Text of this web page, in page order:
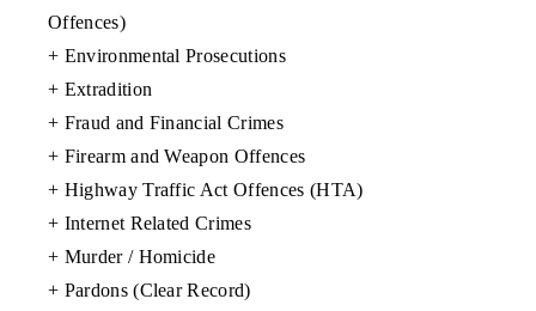
Offences)
+ Environmental Prosecutions
+ Extradition
+ Fraud and Financial Crimes
+ Firearm and Weapon Offences
+ Highway Traffic Act Offences (HTA)
+ Internet Related Crimes
+ Murder / Homicide
+ Pardons (Clear Record)